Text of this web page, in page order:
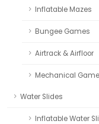
Inflatable Mazes
Bungee Games
Airtrack & Airfloor
Mechanical
Water Slides
Inflatable Water